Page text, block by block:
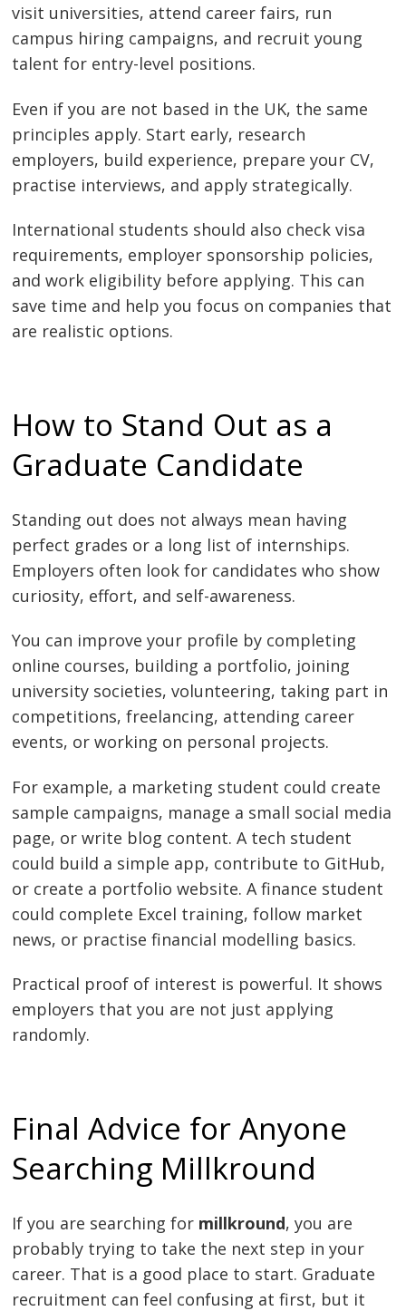
visit universities, attend career fairs, run
campus hiring campaigns, and recruit young
talent for entry-level positions.
Even if you are not based in the UK, the same
principles apply. Start early, research
employers, build experience, prepare your CV,
practise interviews, and apply strategically.
International students should also check visa
requirements, employer sponsorship policies,
and work eligibility before applying. This can
save time and help you focus on companies that
are realistic options.
How to Stand Out as a
Graduate Candidate
Standing out does not always mean having
perfect grades or a long list of internships.
Employers often look for candidates who show
curiosity, effort, and self-awareness.
You can improve your profile by completing
online courses, building a portfolio, joining
university societies, volunteering, taking part in
competitions, freelancing, attending career
events, or working on personal projects.
For example, a marketing student could create
sample campaigns, manage a small social media
page, or write blog content. A tech student
could build a simple app, contribute to GitHub,
or create a portfolio website. A finance student
could complete Excel training, follow market
news, or practise financial modelling basics.
Practical proof of interest is powerful. It shows
employers that you are not just applying
randomly.
Final Advice for Anyone
Searching Millkround
If you are searching for millkround, you are
probably trying to take the next step in your
career. That is a good place to start. Graduate
recruitment can feel confusing at first, but it